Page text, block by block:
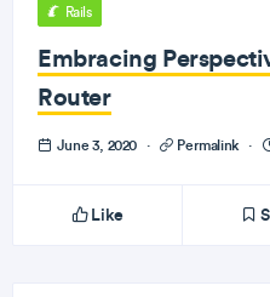
Rails
Embracing
Router
June 3, 2020 · Permalink ·
Like